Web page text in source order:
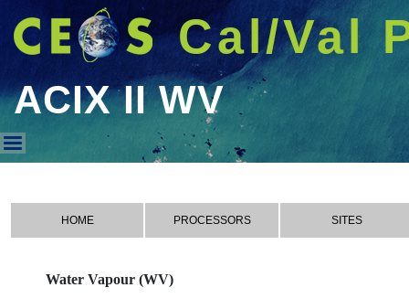
Cal/Val
ACIX II WV
HOME PROCESSORS SITES
Water Vapour (WV)